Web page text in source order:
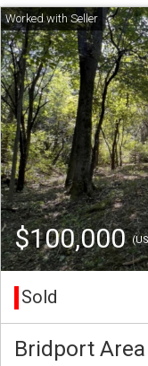
$100,000
Sold
Bridport